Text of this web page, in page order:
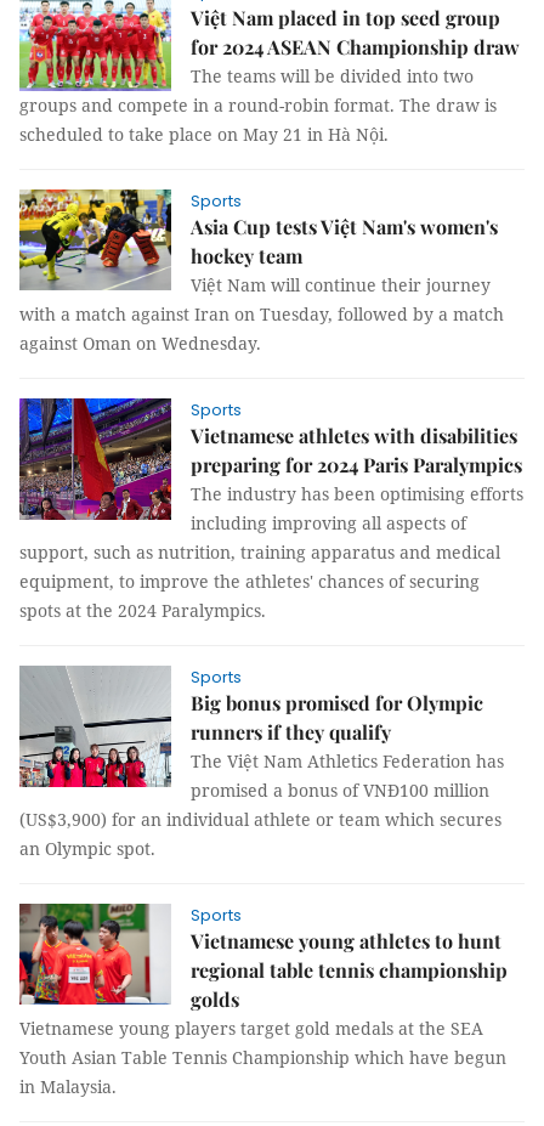
Việt Nam placed in top seed group
for 2024 ASEAN Championship draw
The teams will be divided into two
groups and compete in a round-robin format. The draw is
scheduled to take place on May 21 in Hà Nội.
Sports
Asia Cup tests Việt Nam's women's
hockey team
Việt Nam will continue their journey
with a match against Iran on Tuesday, followed by a match
against Oman on Wednesday.
Sports
Vietnamese athletes with disabilities
preparing for 2024 Paris Paralympics
The industry has been optimising efforts
including improving all aspects of
support, such as nutrition, training apparatus and medical
equipment, to improve the athletes' chances of securing
spots at the 2024 Paralympics.
Sports
Big bonus promised for Olympic
runners if they qualify
The Việt Nam Athletics Federation has
promised a bonus of VNĐ100 million
(US$3,900) for an individual athlete or team which secures
an Olympic spot.
Sports
Vietnamese young athletes to hunt
regional table tennis championship
golds
Vietnamese young players target gold medals at the SEA
Youth Asian Table Tennis Championship which have begun
in Malaysia.